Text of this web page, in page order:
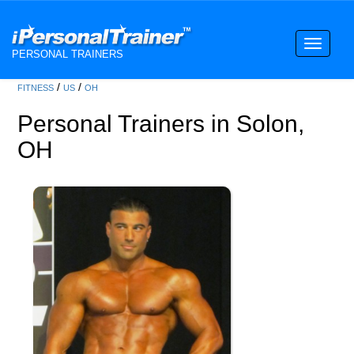
PERSONAL TRAINERS
Toggle
FITNESS /US /OH
Personal Trainers in Solon,
OH